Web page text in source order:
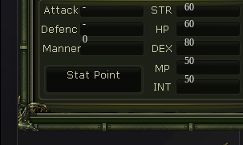
-
60
-
60
80
50
50
0